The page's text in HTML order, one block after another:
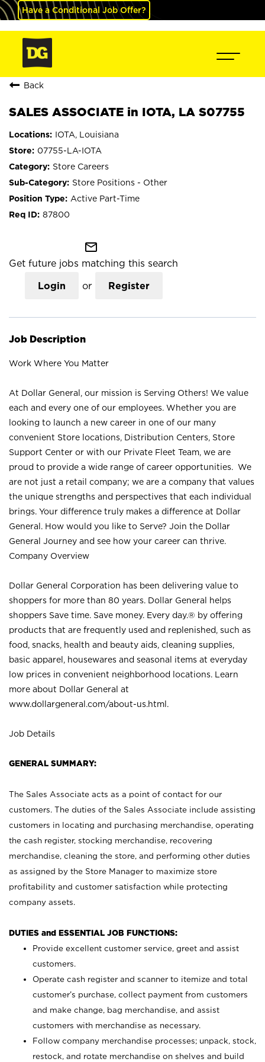
Have a Conditional Job Offer?
Back
SALES ASSOCIATE in IOTA, LA S07755
IOTA, Louisiana
07755-LA-IOTA
Store Careers
Store Positions - Other
Active Part-Time
87800
mail_outline
Get future jobs matching this search
Login or Register
Job Description
Work Where You Matter
At Dollar General, our mission is Serving Others! We value
each and every one of our employees. Whether you are
looking to launch a new career in one of our many
convenient Store locations, Distribution Centers, Store
Support Center or with our Private Fleet Team, we are
proud to provide a wide range of career opportunities. We
are not just a retail company; we are a company that values
the unique strengths and perspectives that each individual
brings. Your difference truly makes a difference at Dollar
General. How would you like to Serve? Join the Dollar
General Journey and see how your career can thrive.
Company Overview
Dollar General Corporation has been delivering value to
shoppers for more than 80 years. Dollar General helps
shoppers Save time. Save money. Every day.® by offering
products that are frequently used and replenished, such as
food, snacks, health and beauty aids, cleaning supplies,
basic apparel, housewares and seasonal items at everyday
low prices in convenient neighborhood locations. Learn
more about Dollar General at
www.dollargeneral.com/about-us.html .
Job Details
GENERAL SUMMARY:
The Sales Associate acts as a point of contact for our
customers. The duties of the Sales Associate include assisting
customers in locating and purchasing merchandise, operating
the cash register, stocking merchandise, recovering
merchandise, cleaning the store, and performing other duties
as assigned by the Store Manager to maximize store
profitability and customer satisfaction while protecting
company assets.
DUTIES and ESSENTIAL JOB FUNCTIONS:
Provide excellent customer service, greet and assist
customers.
Operate cash register and scanner to itemize and total
customer’s purchase, collect payment from customers
and make change, bag merchandise, and assist
customers with merchandise as necessary.
Follow company merchandise processes; unpack, stock,
restock, and rotate merchandise on shelves and build